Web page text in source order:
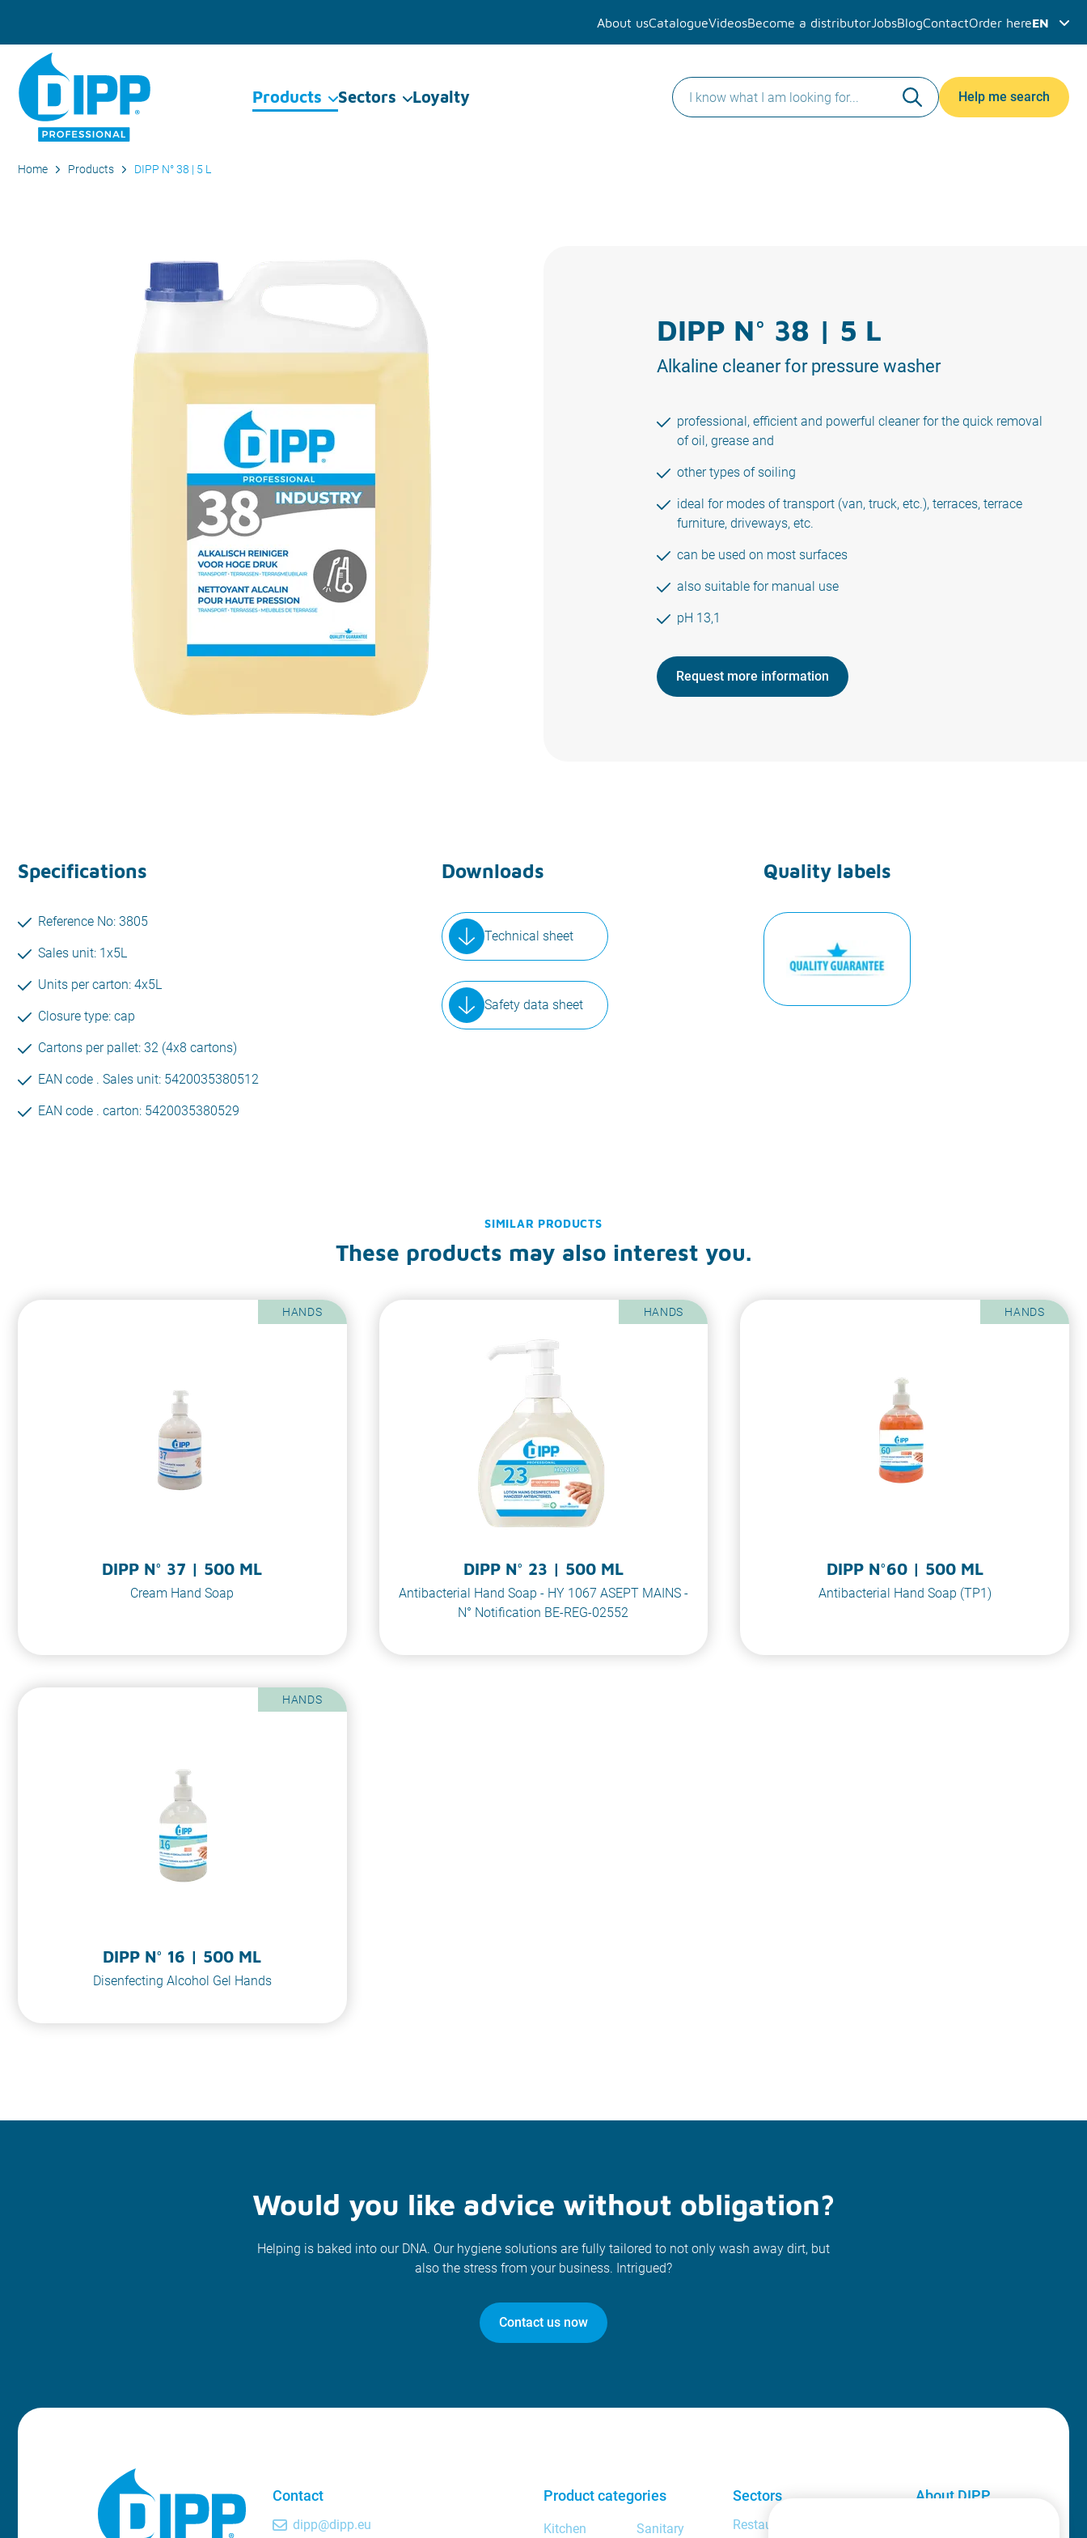
About usCatalogueVideosBecome a distributor JobsBlogContactOrder hereEN
Products Sectors Loyalty Help me search
Home Products DIPP N° 38 | 5 L
DIPP N° 38 | 5 L
Alkaline cleaner for pressure washer
professional, efficient and powerful cleaner for the quick removal
of oil, grease and
other types of soiling
ideal for modes of transport (van, truck, etc.), terraces, terrace
furniture, driveways, etc.
can be used on most surfaces
also suitable for manual use
pH 13,1
Request more information
Specifications
Reference No: 3805
Sales unit: 1x5L
Units per carton: 4x5L
Closure type: cap
Cartons per pallet: 32 (4x8 cartons)
EAN code . Sales unit: 5420035380512
EAN code . carton: 5420035380529
Downloads
Technical sheet
Safety data sheet
Quality labels
SIMILAR PRODUCTS
These products may also interest you.
HANDS
DIPP N° 37 | 500 ML
Cream Hand Soap
HANDS
DIPP N° 23 | 500 ML
Antibacterial Hand Soap - HY 1067 ASEPT MAINS -
N° Notification BE-REG-02552
HANDS
DIPP N°60 | 500 ML
Antibacterial Hand Soap (TP1)
HANDS
DIPP N° 16 | 500 ML
Disenfecting Alcohol Gel Hands
Would you like advice without obligation?
Helping is baked into our DNA. Our hygiene solutions are fully tailored to not only wash away dirt, but
also the stress from your business. Intrigued?
Contact us now
Contact
dipp@dipp.eu
Product categories
Kitchen Sanitary
Sectors
Restaurant and bar manager
About DIPP